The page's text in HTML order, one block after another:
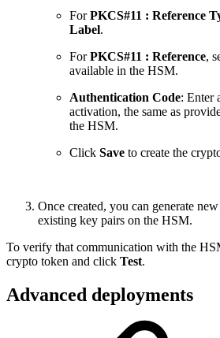
ForPKCS#11 : Reference
Label.
ForPKCS#11 : Reference,
available in the HSM.
Authentication Code: Enter
activation, the same as
the HSM.
Click Save to create the
Once created, you can generate
existing key pairs on the HSM.
To verify that communication with the
crypto token and click Test.
Advanced deployments